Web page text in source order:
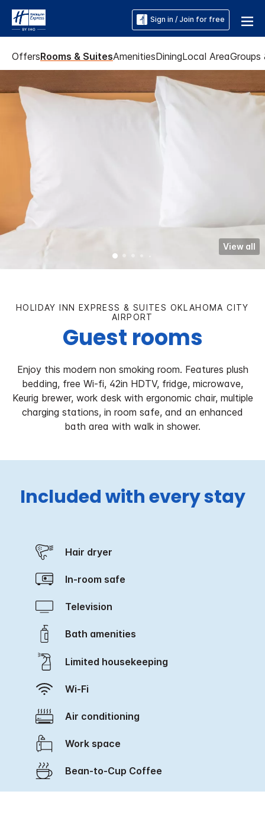
Sign in / Join for free
OffersRooms & SuitesAmenitiesDiningLocal AreaGroups
View all
HOLIDAY INN EXPRESS & SUITES OKLAHOMA CITY
AIRPORT
Guest rooms
Enjoy this modern non smoking room. Features plush
bedding, free Wi-fi, 42in HDTV, fridge, microwave,
Keurig brewer, work desk with ergonomic chair, multiple
charging stations, in room safe, and an enhanced
bath area with walk in shower.
Included with every stay
Hair dryer
In-room safe
Television
Bath amenities
Limited housekeeping
Wi-Fi
Air conditioning
Work space
Bean-to-Cup Coffee